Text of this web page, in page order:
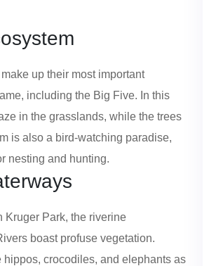
up their most important
including the Big Five. In this
in the grasslands, while the trees
is also a bird-watching paradise,
nesting and hunting.
Kruger Park, the riverine
boast profuse vegetation.
crocodiles, and elephants as